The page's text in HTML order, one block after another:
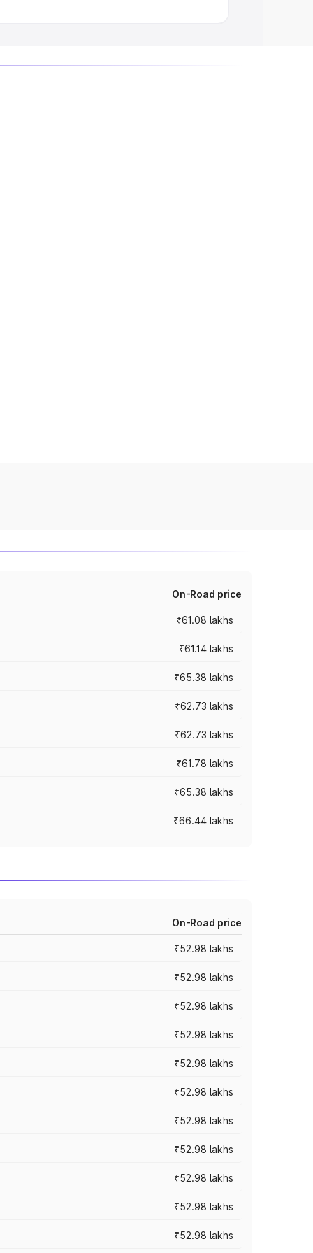
On-Road price
₹61.08 lakhs
₹61.14 lakhs
₹65.38 lakhs
₹62.73 lakhs
₹62.73 lakhs
₹61.78 lakhs
₹65.38 lakhs
₹66.44 lakhs
On-Road price
₹52.98 lakhs
₹52.98 lakhs
₹52.98 lakhs
₹52.98 lakhs
₹52.98 lakhs
₹52.98 lakhs
₹52.98 lakhs
₹52.98 lakhs
₹52.98 lakhs
₹52.98 lakhs
₹52.98 lakhs